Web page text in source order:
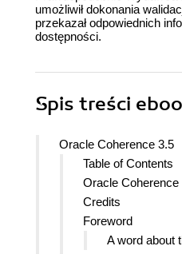
umożliwił dokonania
przekazał odpowiednich
dostępności.
Spis treści
Oracle Coherence 3.5
Table of Contents
Oracle Coherence
Credits
Foreword
A word about